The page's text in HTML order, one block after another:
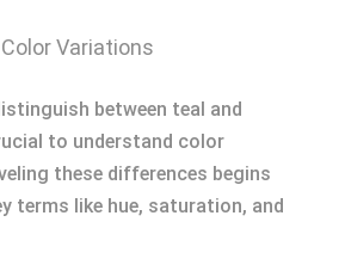
Variations
between teal and
to understand color
these differences begins
terms like hue, saturation, and